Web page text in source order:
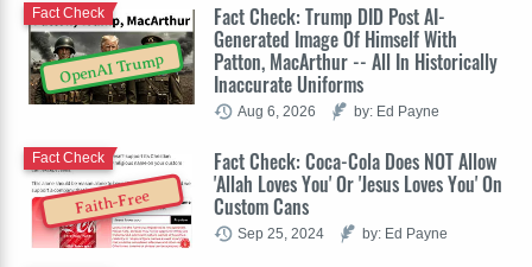
OpenAI Trump
Fact Check: Trump DID Post AI-
Generated Image Of Himself With
Patton, MacArthur -- All In Historically
Inaccurate Uniforms
Fact Check
Aug 6, 2026 by: Ed Payne
Faith-Free
Fact Check: Coca-Cola Does NOT Allow
'Allah Loves You' Or 'Jesus Loves You' On
Custom Cans
Fact Check
Sep 25, 2024 by: Ed Payne